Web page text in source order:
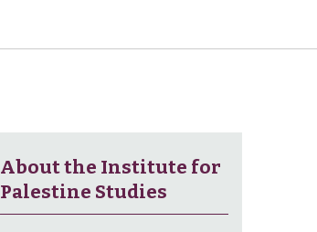
About the Institute for
Palestine Studies